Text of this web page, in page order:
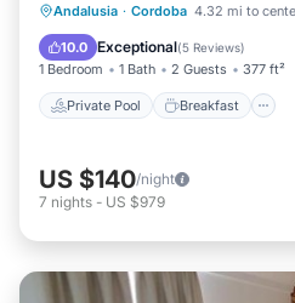
Andalusia · Cordoba 4.32 mi to
10.0 Exceptional(5 Reviews)
1 Bedroom 1 Bath 2 Guests 377 ft²
Private Pool Breakfast
Private Pool
Pool
US $140/night
7 nights - US $979